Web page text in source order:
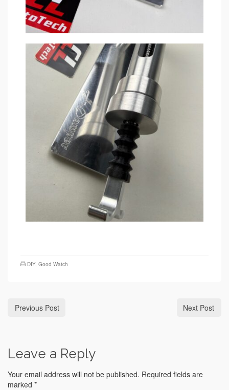
DIY, Good Watch
Previous Post Next Post
Leave a Reply
Your email address will not be published. Required fields are
marked *